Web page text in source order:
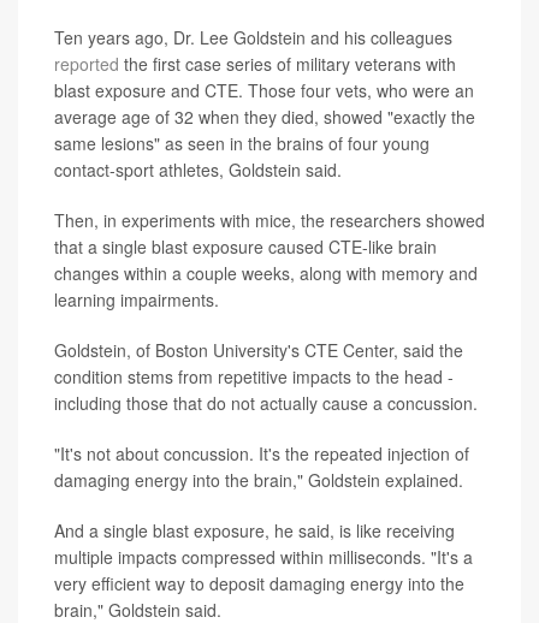
Ten years ago, Dr. Lee Goldstein and his colleagues
reported the first case series of military veterans with
blast exposure and CTE. Those four vets, who were an
average age of 32 when they died, showed "exactly the
same lesions" as seen in the brains of four young
contact-sport athletes, Goldstein said.
Then, in experiments with mice, the researchers showed
that a single blast exposure caused CTE-like brain
changes within a couple weeks, along with memory and
learning impairments.
Goldstein, of Boston University's CTE Center, said the
condition stems from repetitive impacts to the head -
including those that do not actually cause a concussion.
"It's not about concussion. It's the repeated injection of
damaging energy into the brain," Goldstein explained.
And a single blast exposure, he said, is like receiving
multiple impacts compressed within milliseconds. "It's a
very efficient way to deposit damaging energy into the
brain," Goldstein said.